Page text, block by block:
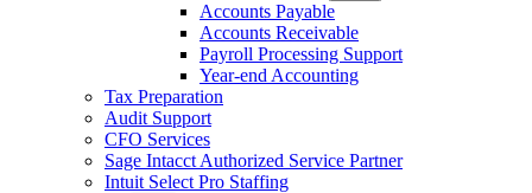
Accounts Payable
Accounts Receivable
Payroll Processing Support
Year-end Accounting
Tax Preparation
Audit Support
CFO Services
Sage Intacct Authorized Service Partner
Intuit Select Pro Staffing